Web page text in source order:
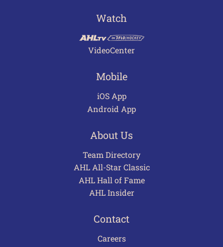
Watch
VideoCenter
Mobile
iOS App
Android App
About Us
Team Directory
AHL All-Star Classic
AHL Hall of Fame
AHL Insider
Contact
Careers